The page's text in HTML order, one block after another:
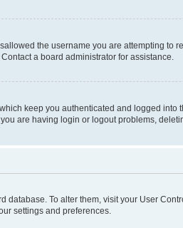
the username you are attempting to
a board administrator for assistance.
keep you authenticated and logged into
are having login or logout problems,
database. To alter them, visit your User
settings and preferences.